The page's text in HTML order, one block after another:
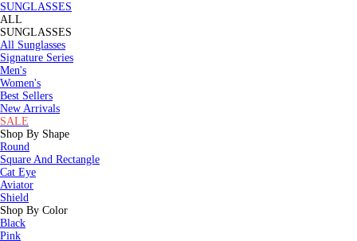
SUNGLASSES
ALL
SUNGLASSES
All Sunglasses
Signature Series
Men's
Women's
Best Sellers
New Arrivals
SALE
Shop By Shape
Round
Square And Rectangle
Cat Eye
Aviator
Shield
Shop By Color
Black
Pink